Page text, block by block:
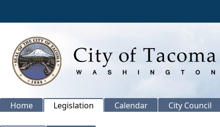
Home Legislation Calendar City Council